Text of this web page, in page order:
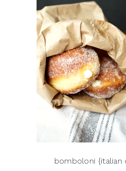
bomboloni {italian